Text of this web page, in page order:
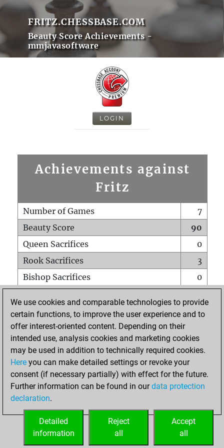
FRITZ.CHESSBASE.COM
Beauty Score Achievements -
mmjavasoftware
LOGIN
Achievements against
Fritz
Number of Games
7
Beauty Score
90
Queen Sacrifices
0
Rook Sacrifices
3
Bishop Sacrifices
0
Pawn Sacrifices
2
Mates on full board
Checkmates with a pawn
0
Smothered mates
Underpromotions
0
Doubled rooks on seventh rank
HOME
We use cookies and comparable technologies to provide
certain functions, to improve the user experience and to
offer interest-oriented content. Depending on their
intended use, analysis cookies and marketing cookies
may be used in addition to technically required cookies.
Here you can make detailed settings or revoke your
consent (if necessary partially) with effect for the future.
Further information can be found in ourdata protection
declaration.
Accept
all
Reject
all
Detailed
information